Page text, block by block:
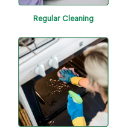
Regular Cleaning